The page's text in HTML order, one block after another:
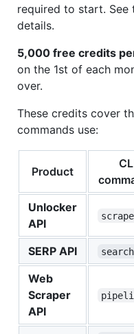
required to start. See
details.
5,000 free credits
on the 1st of each
over.
These credits cover
commands use:
Product
Unlocker
API
scrape
SERP API search
Web
Scraper
API